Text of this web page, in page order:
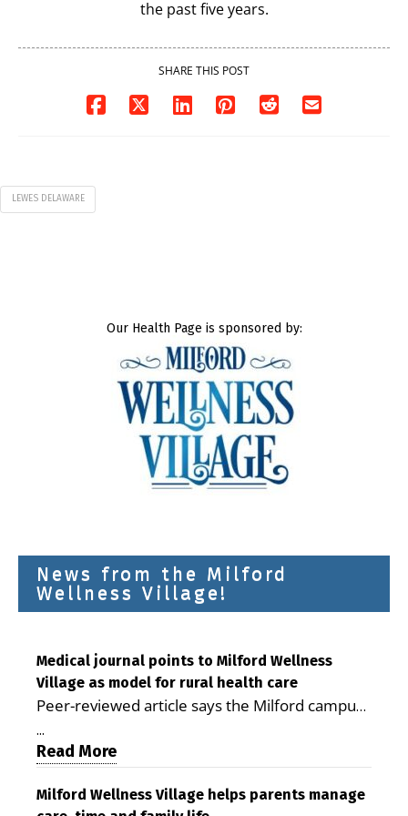
the past five years.
SHARE THIS POST
LEWES DELAWARE
Our Health Page is sponsored by:
News from the Milford
Wellness Village!
Medical journal points to Milford Wellness
Village as model for rural health care
Peer-reviewed article says the Milford campus
is improving access, supporting seniors and
demonstrating the potential to reduce health
care costs By George D. Rotsch, Editor of
Milford LIVE MILFORD — A new article in the
...
Read More
Milford Wellness Village helps parents manage